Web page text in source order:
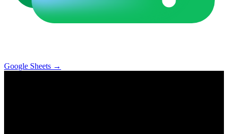
Google Sheets →